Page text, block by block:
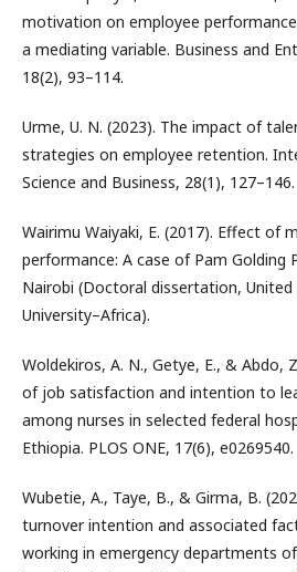
motivation on employee
a mediating variable. Business and
18(2), 93–114.
Urme, U. N. (2023). The impact of
strategies on employee retention.
Science and Business, 28(1), 127–146.
Wairimu Waiyaki, E. (2017). Effect of
performance: A case of Pam Golding
Nairobi (Doctoral dissertation,
University–Africa).
Woldekiros, A. N., Getye, E., & Abdo,
of job satisfaction and intention to
among nurses in selected federal
Ethiopia. PLOS ONE, 17(6), e0269540.
Wubetie, A., Taye, B., & Girma, B.
turnover intention and associated
working in emergency departments